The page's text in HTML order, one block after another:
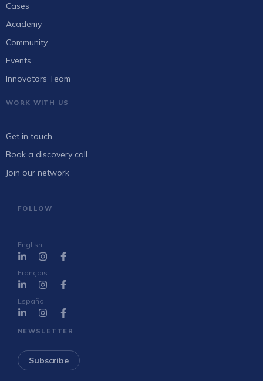
Cases
Academy
Community
Events
Innovators Team
WORK WITH US
Get in touch
Book a discovery call
Join our network
FOLLOW
English
Français
Español
NEWSLETTER
Subscribe